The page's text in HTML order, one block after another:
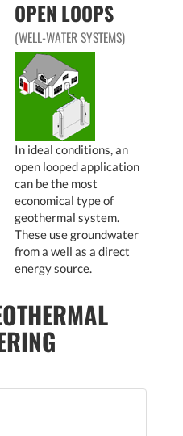
OPEN LOOPS
(WELL-WATER SYSTEMS)
In ideal conditions, an
open looped application
can be the most
economical type of
geothermal system.
These use groundwater
from a well as a direct
energy source.